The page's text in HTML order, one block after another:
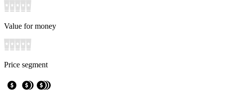
Value for money
Price segment